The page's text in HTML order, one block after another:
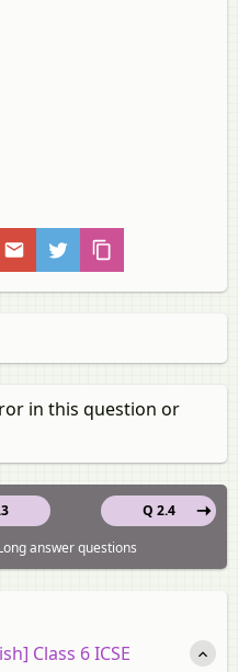
in this question or
Q 2.4
answer questions
Class 6 ICSE